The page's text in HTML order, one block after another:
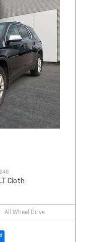
Cloth
All Wheel Drive